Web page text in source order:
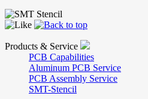
Products & Service
PCB Capabilities
Aluminum PCB Service
PCB Assembly Service
SMT-Stencil